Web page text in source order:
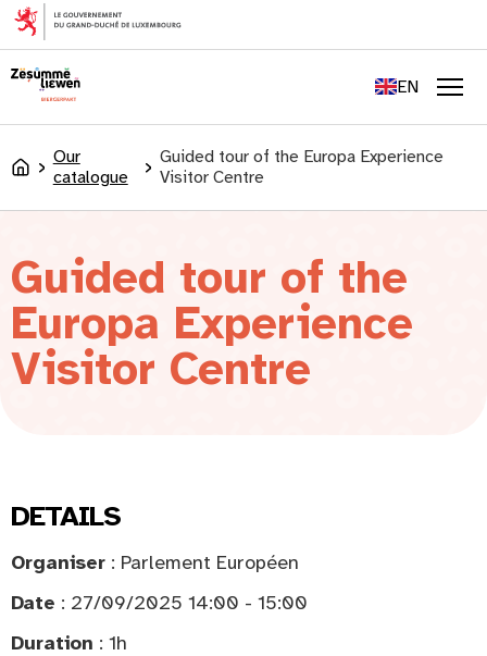
content
EN
LU
Accueil
Our
catalogue
Guided tour of the Europa Experience
Visitor Centre
Guided tour of the
Europa Experience
Visitor Centre
DETAILS
Organiser : Parlement Européen
Date : 27/09/2025 14:00 - 15:00
Duration : 1h